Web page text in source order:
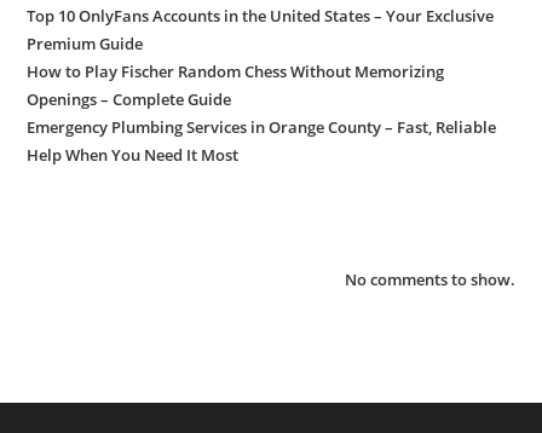
Top 10 OnlyFans Accounts in the United States – Your Exclusive
Premium Guide
How to Play Fischer Random Chess Without Memorizing
Openings – Complete Guide
Emergency Plumbing Services in Orange County – Fast, Reliable
Help When You Need It Most
No comments to show.